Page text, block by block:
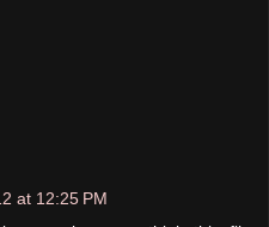
at 12:25 PM